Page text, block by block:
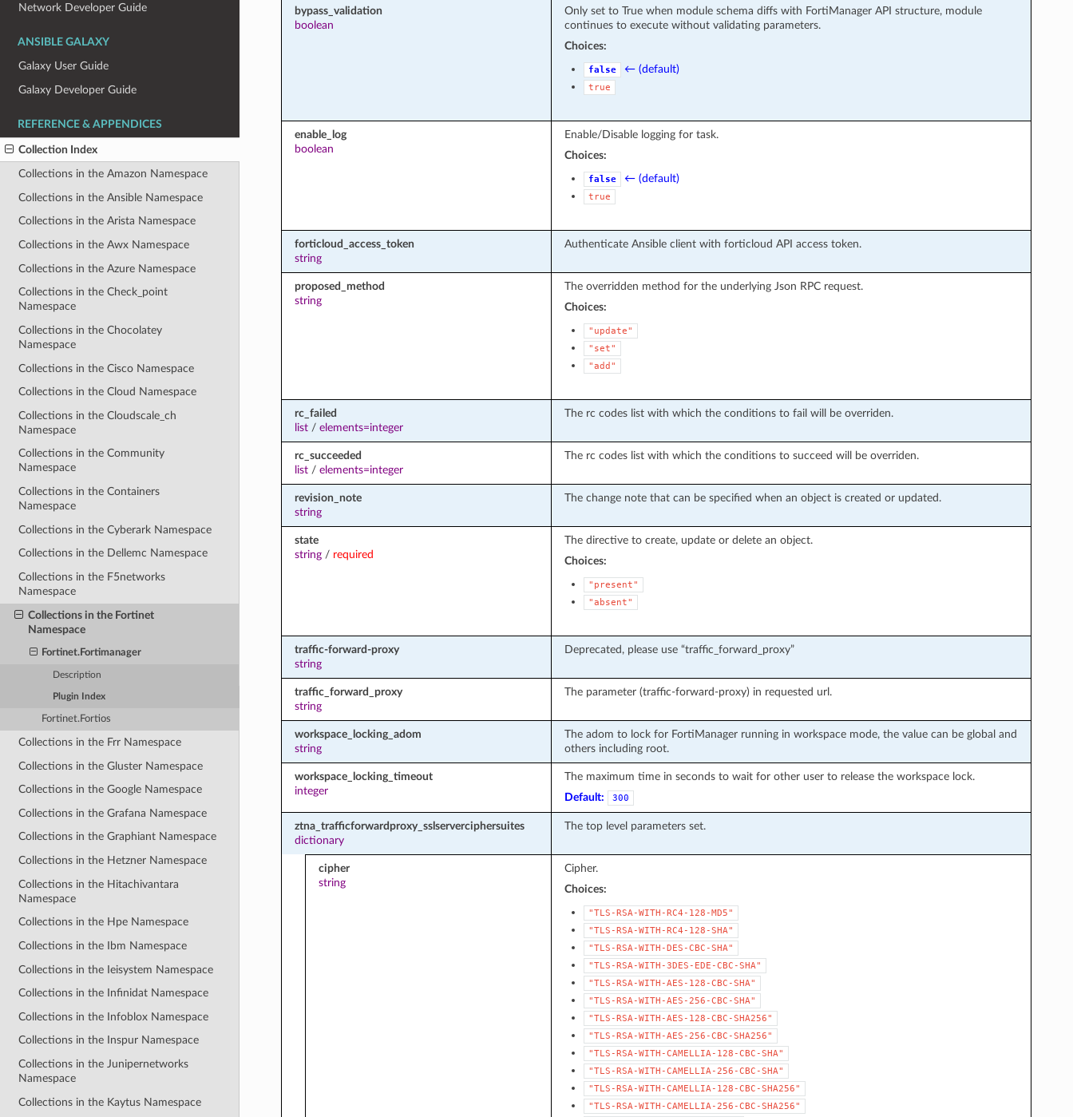
Network Developer Guide
ANSIBLE GALAXY
Galaxy User Guide
Galaxy Developer Guide
REFERENCE & APPENDICES
Collection Index
Collections in the Amazon Namespace
Collections in the Ansible Namespace
Collections in the Arista Namespace
Collections in the Awx Namespace
Collections in the Azure Namespace
Collections in the Check_point
Namespace
Collections in the Chocolatey
Namespace
Collections in the Cisco Namespace
Collections in the Cloud Namespace
Collections in the Cloudscale_ch
Namespace
Collections in the Community
Namespace
Collections in the Containers
Namespace
Collections in the Cyberark Namespace
Collections in the Dellemc Namespace
Collections in the F5networks
Namespace
Collections in the Fortinet
Namespace
Fortinet.Fortimanager
Description
Plugin Index
Fortinet.Fortios
Collections in the Frr Namespace
Collections in the Gluster Namespace
Collections in the Google Namespace
Collections in the Grafana Namespace
Collections in the Graphiant Namespace
Collections in the Hetzner Namespace
Collections in the Hitachivantara
Namespace
Collections in the Hpe Namespace
Collections in the Ibm Namespace
Collections in the Ieisystem Namespace
Collections in the Infinidat Namespace
Collections in the Infoblox Namespace
Collections in the Inspur Namespace
Collections in the Junipernetworks
Namespace
Collections in the Kaytus Namespace
bypass_validation
boolean
Only set to True when module schema diffs with FortiManager API structure, module
continues to execute without validating parameters.
Choices:
false ← (default)
true
enable_log
boolean
Enable/Disable logging for task.
Choices:
false ← (default)
true
forticloud_access_token
string
Authenticate Ansible client with forticloud API access token.
proposed_method
string
The overridden method for the underlying Json RPC request.
Choices:
"update"
"set"
"add"
rc_failed
list/ elements=integer
The rc codes list with which the conditions to fail will be overriden.
rc_succeeded
list/ elements=integer
The rc codes list with which the conditions to succeed will be overriden.
revision_note
string
The change note that can be specified when an object is created or updated.
state
string/ required
The directive to create, update or delete an object.
Choices:
"present"
"absent"
traffic-forward-proxy
string
Deprecated, please use “traffic_forward_proxy”
traffic_forward_proxy
string
The parameter (traffic-forward-proxy) in requested url.
workspace_locking_adom
string
The adom to lock for FortiManager running in workspace mode, the value can be global and
others including root.
workspace_locking_timeout
integer
The maximum time in seconds to wait for other user to release the workspace lock.
Default:
300
ztna_trafficforwardproxy_sslserverciphersuites
dictionary
The top level parameters set.
cipher
string
Cipher.
Choices:
"TLS-RSA-WITH-RC4-128-MD5"
"TLS-RSA-WITH-RC4-128-SHA"
"TLS-RSA-WITH-DES-CBC-SHA"
"TLS-RSA-WITH-3DES-EDE-CBC-SHA"
"TLS-RSA-WITH-AES-128-CBC-SHA"
"TLS-RSA-WITH-AES-256-CBC-SHA"
"TLS-RSA-WITH-AES-128-CBC-SHA256"
"TLS-RSA-WITH-AES-256-CBC-SHA256"
"TLS-RSA-WITH-CAMELLIA-128-CBC-SHA"
"TLS-RSA-WITH-CAMELLIA-256-CBC-SHA"
"TLS-RSA-WITH-CAMELLIA-128-CBC-SHA256"
"TLS-RSA-WITH-CAMELLIA-256-CBC-SHA256"